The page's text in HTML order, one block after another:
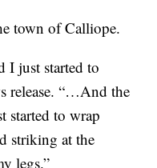
town of Calliope.
I just started to
release. “…And the
started to wrap
striking at the
legs.”